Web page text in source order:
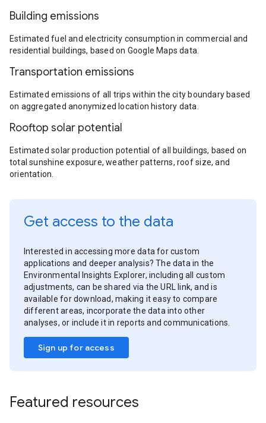
Building emissions
Estimated fuel and electricity consumption in commercial and
residential buildings, based on Google Maps data.
Transportation emissions
Estimated emissions of all trips within the city boundary based
on aggregated anonymized location history data.
Rooftop solar potential
Estimated solar production potential of all buildings, based on
total sunshine exposure, weather patterns, roof size, and
orientation.
Get access to the data
Interested in accessing more data for custom
applications and deeper analysis? The data in the
Environmental Insights Explorer, including all custom
adjustments, can be shared via the URL link, and is
available for download, making it easy to compare
different areas, incorporate the data into other
analyses, or include it in reports and communications.
Sign up for access
Featured resources